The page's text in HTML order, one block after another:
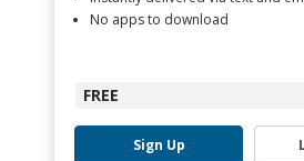
No apps to download
FREE
Sign Up